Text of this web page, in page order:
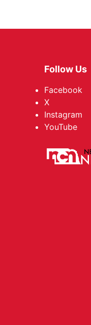
Follow Us
Facebook
X
Instagram
YouTube